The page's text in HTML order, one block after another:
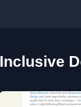
Inclusive